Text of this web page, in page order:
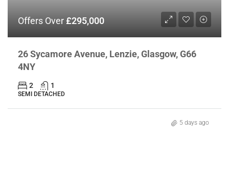
Offers Over£295,000
26 Sycamore Avenue, Lenzie, Glasgow, G66
4NY
2 1
SEMI DETACHED
5 days ago